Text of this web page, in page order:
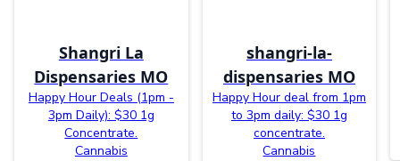
Shangri La
Dispensaries MO
Happy Hour Deals (1pm -
3pm Daily): $30 1g
Concentrate.
Cannabis
shangri-la-
dispensaries MO
Happy Hour deal from 1pm
to 3pm daily: $30 1g
concentrate.
Cannabis